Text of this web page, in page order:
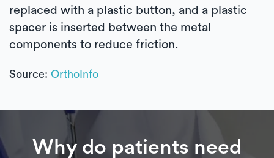
replaced with a plastic button, and a plastic
spacer is inserted between the metal
components to reduce friction.
Source: OrthoInfo
Why do patients need